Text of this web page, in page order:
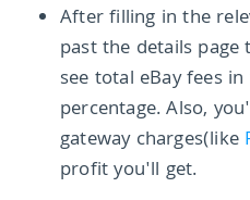
After filling in the
past the details page
see total eBay fees
percentage. Also,
gateway charges(like
profit you'll get.